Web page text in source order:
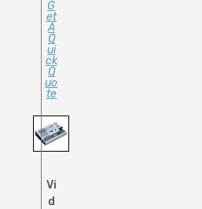
G
Et
A
Q
Ui
Ck
Q
Uo
Te
Vi
d